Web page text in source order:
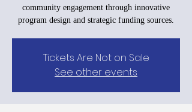
community engagement through innovative
program design and strategic funding sources.
Tickets Are Not on Sale
See other events